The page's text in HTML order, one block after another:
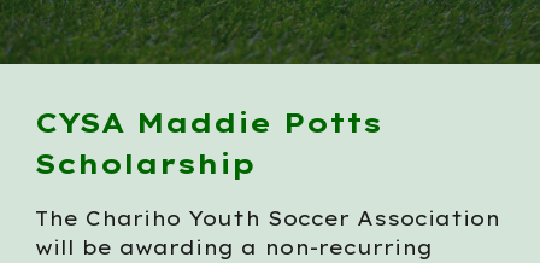
CYSA Maddie Potts
Scholarship
The Chariho Youth Soccer Association
will be awarding a non-recurring